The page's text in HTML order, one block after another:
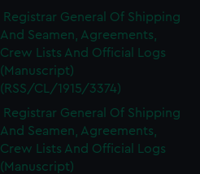
Registrar General Of Shipping
And Seamen, Agreements,
Crew Lists And Official Logs
(Manuscript)
(RSS/CL/1915/3374)
Registrar General Of Shipping
And Seamen, Agreements,
Crew Lists And Official Logs
(Manuscript)